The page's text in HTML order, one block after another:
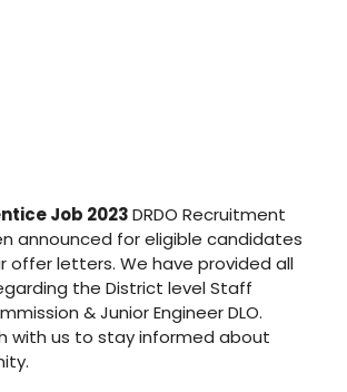
Job 2023DRDO Recruitment
announced for eligible candidates
offer letters. We have provided all
the District level Staff
& Junior Engineer DLO.
with us to stay informed about